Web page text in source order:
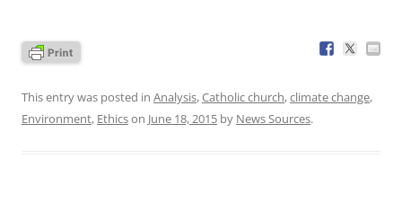
This entry was posted in Analysis,Catholic church,climate change,
Environment, Ethicson June 18, 2015 by News Sources.